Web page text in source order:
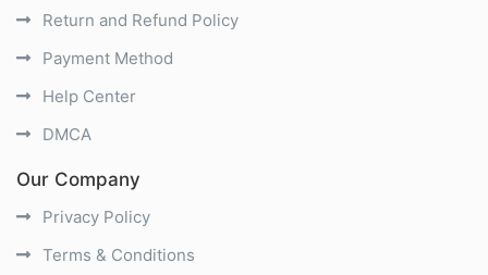
Return and Refund Policy
Payment Method
Help Center
DMCA
Our Company
Privacy Policy
Terms & Conditions